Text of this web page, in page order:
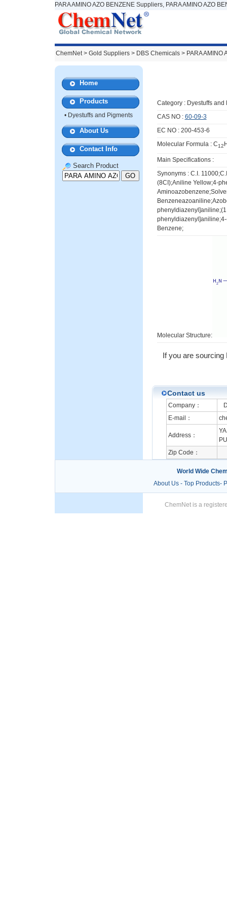
PARA AMINO AZO BENZENE Suppliers, PARA AMINO AZO
ChemNet> Gold Suppliers > DBS Chemicals > PARA AMINO
Home
Products
• Dyestuffs and Pigments
About Us
Contact Info
Search Product
Category : Dyestuffs and
CAS NO : 60-09-3
EC NO : 200-453-6
Molecular Formula : C12
Main Specifications :
Synonyms : C.I.
(8CI);Aniline Yellow;4-
Benzene;
Molecular Structure:
If you are sourcing
Contact us
Company：
E-mail：
Address：
Zip Code：
World Wide
About Us- Top Products-
ChemNet is a